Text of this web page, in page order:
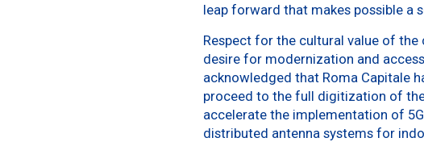
leap forward that makes possible a
Respect for the cultural value of
desire for modernization and
acknowledged that Roma Capitale
proceed to the full digitization of
accelerate the implementation of
distributed antenna systems for